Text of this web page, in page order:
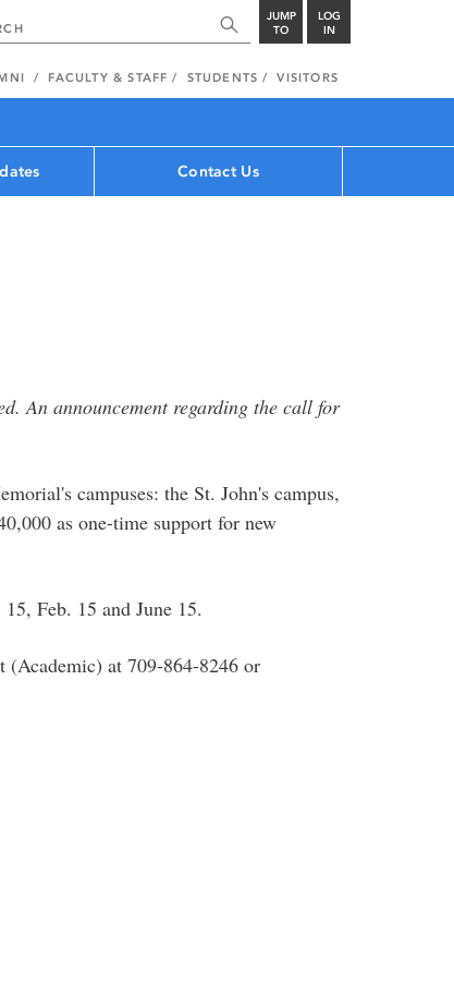
JUMP
TO
LOG
IN
FACULTY & STAFF STUDENTS VISITORS
Contact Us
An announcement regarding the call for
campuses: the St. John's campus,
as one-time support for new
Feb. 15 and June 15.
(Academic) at 709-864-8246 or